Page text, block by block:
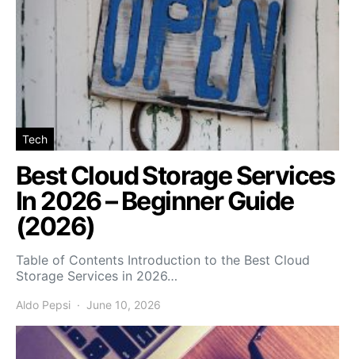
Tech
Best Cloud Storage Services
In 2026 – Beginner Guide
(2026)
Table of Contents Introduction to the Best Cloud
Storage Services in 2026…
Aldo Pepsi June 10, 2026